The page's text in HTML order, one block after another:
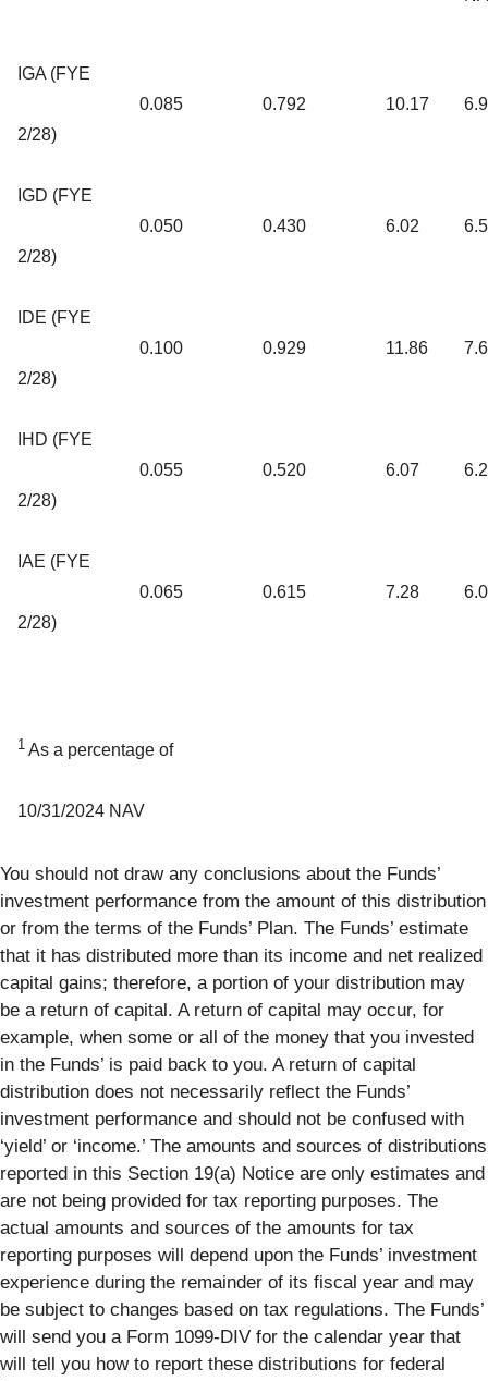
IGA (FYE
2/28)
0.085 0.792 10.17
IGD (FYE
2/28)
0.050 0.430 6.02
IDE (FYE
2/28)
0.100 0.929 11.86
IHD (FYE
2/28)
0.055 0.520 6.07
IAE (FYE
2/28)
0.065 0.615 7.28
1 As a percentage of
10/31/2024 NAV
You should not draw any conclusions about the Funds’
investment performance from the amount of this distribution
or from the terms of the Funds’ Plan. The Funds’ estimate
that it has distributed more than its income and net realized
capital gains; therefore, a portion of your distribution may
be a return of capital. A return of capital may occur, for
example, when some or all of the money that you invested
in the Funds’ is paid back to you. A return of capital
distribution does not necessarily reflect the Funds’
investment performance and should not be confused with
‘yield’ or ‘income.’ The amounts and sources of distributions
reported in this Section 19(a) Notice are only estimates and
are not being provided for tax reporting purposes. The
actual amounts and sources of the amounts for tax
reporting purposes will depend upon the Funds’ investment
experience during the remainder of its fiscal year and may
be subject to changes based on tax regulations. The Funds’
will send you a Form 1099-DIV for the calendar year that
will tell you how to report these distributions for federal